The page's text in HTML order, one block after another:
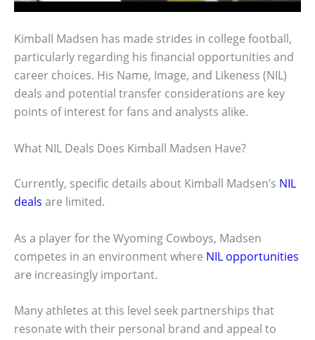
Kimball Madsen has made strides in college football,
particularly regarding his financial opportunities and
career choices. His Name, Image, and Likeness (NIL)
deals and potential transfer considerations are key
points of interest for fans and analysts alike.
What NIL Deals Does Kimball Madsen Have?
Currently, specific details about Kimball Madsen’s NIL
deals are limited.
As a player for the Wyoming Cowboys, Madsen
competes in an environment where NIL opportunities
are increasingly important.
Many athletes at this level seek partnerships that
resonate with their personal brand and appeal to